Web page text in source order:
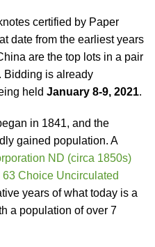
certified by Paper
date from the earliest years
are the top lots in a pair
Bidding is already
held January 8-9, 2021.
in 1841, and the
gained population. A
ND (circa 1850s)
Choice Uncirculated
years of what today is a
a population of over 7